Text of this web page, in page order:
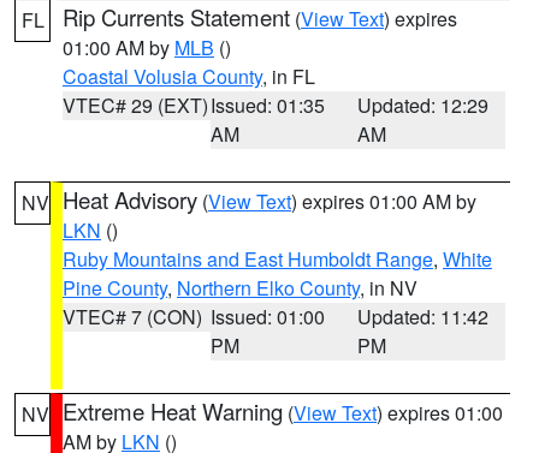
FL Rip Currents Statement (View Text) expires
01:00 AM by MLB ()
Coastal Volusia County, in FL
VTEC# 29 (EXT)Issued: 01:35
AM
Updated: 12:29
AM
NV Heat Advisory (View Text) expires 01:00 AM by
LKN ()
Ruby Mountains and East Humboldt Range, White
Pine County, Northern Elko County, in NV
VTEC# 7 (CON) Issued: 01:00
PM
Updated: 11:42
PM
NV Extreme Heat Warning (View Text) expires 01:00
AM by LKN ()